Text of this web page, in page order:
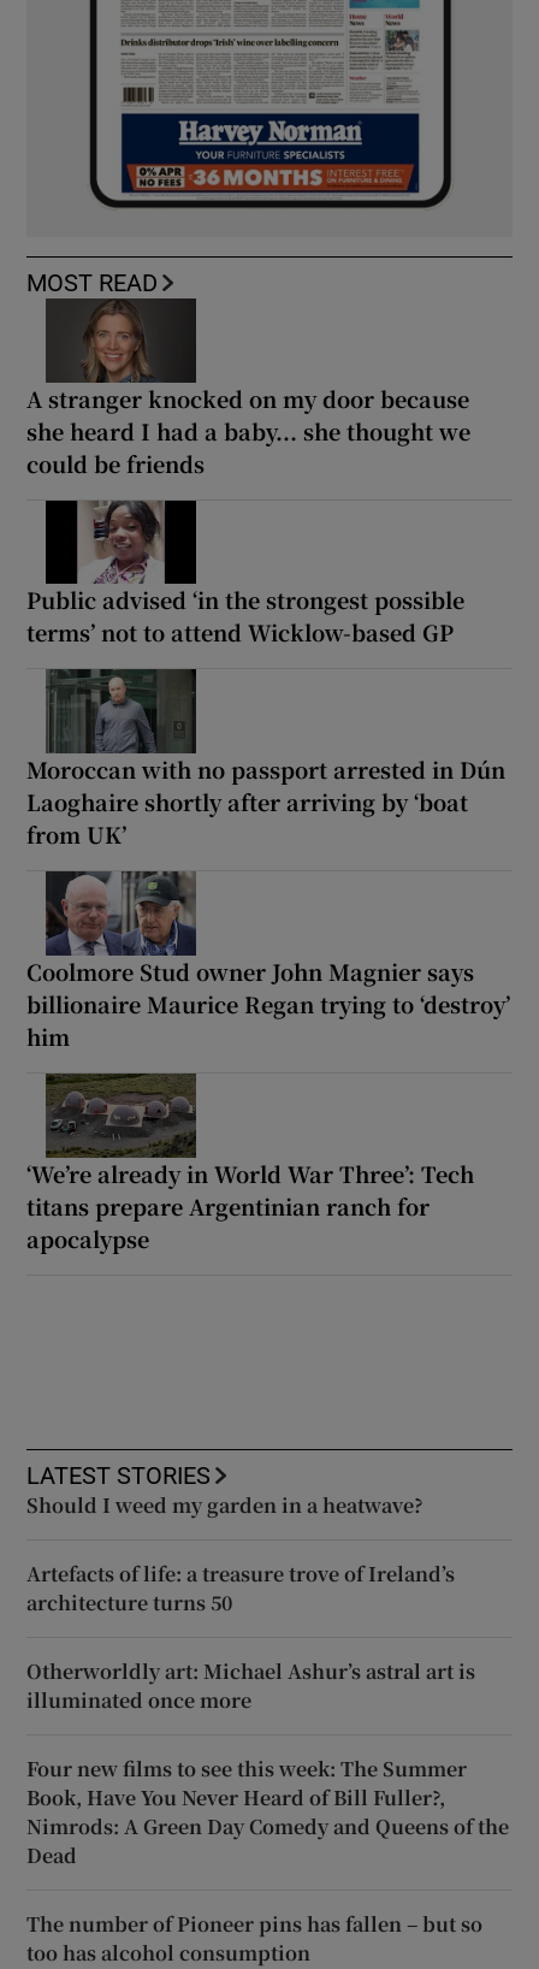
MOST READ
A stranger knocked on my door because
she heard I had a baby... she thought we
could be friends
Public advised ‘in the strongest possible
terms’ not to attend Wicklow-based GP
Moroccan with no passport arrested in Dún
Laoghaire shortly after arriving by ‘boat
from UK’
Coolmore Stud owner John Magnier says
billionaire Maurice Regan trying to ‘destroy’
him
‘We’re already in World War Three’: Tech
titans prepare Argentinian ranch for
apocalypse
LATEST STORIES
Should I weed my garden in a heatwave?
Artefacts of life: a treasure trove of Ireland’s
architecture turns 50
Otherworldly art: Michael Ashur’s astral art is
illuminated once more
Four new films to see this week: The Summer
Book, Have You Never Heard of Bill Fuller?,
Nimrods: A Green Day Comedy and Queens of the
Dead
The number of Pioneer pins has fallen – but so
too has alcohol consumption